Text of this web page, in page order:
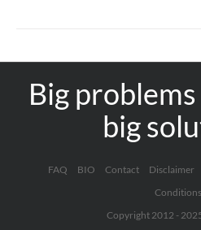
Big
big
FAQ BIO Contact Disclaimer
Conditions
Copyright 2012 -